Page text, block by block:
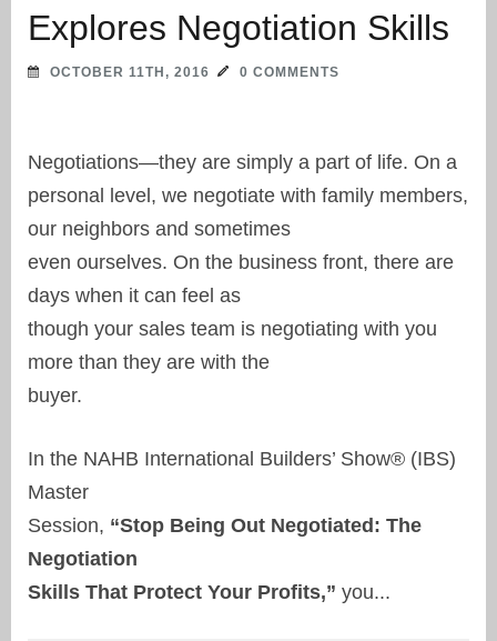
Explores Negotiation Skills
OCTOBER 11TH, 2016 0 COMMENTS
Negotiations—they are simply a part of life. On a
personal level, we negotiate with family members,
our neighbors and sometimes
even ourselves. On the business front, there are
days when it can feel as
though your sales team is negotiating with you
more than they are with the
buyer.
In the NAHB International Builders’ Show® (IBS)
Master
Session, “Stop Being Out Negotiated: The
Negotiation
Skills That Protect Your Profits,” you...